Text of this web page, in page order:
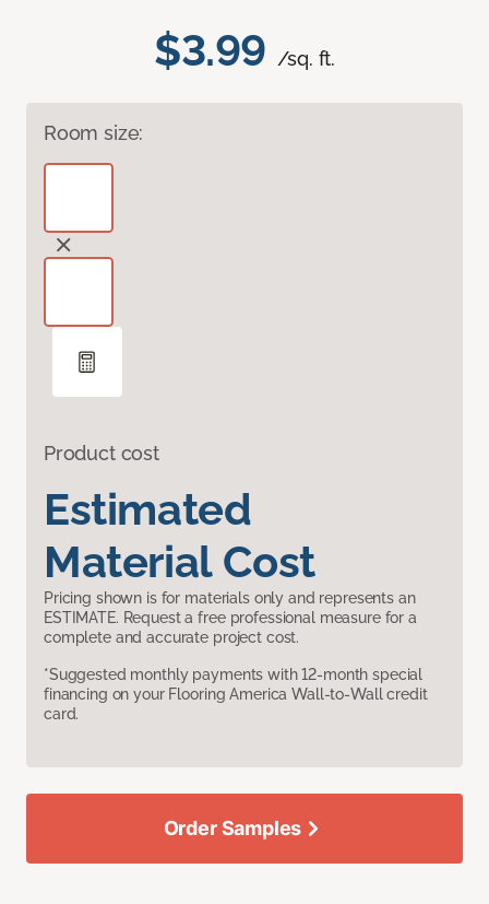
$3.99 /sq. ft.
Room size:
Product cost
Estimated
Material Cost
Pricing shown is for materials only and represents an
ESTIMATE. Request a free professional measure for a
complete and accurate project cost.
*Suggested monthly payments with 12-month special
financing on your Flooring America Wall-to-Wall credit
card.
Order Samples